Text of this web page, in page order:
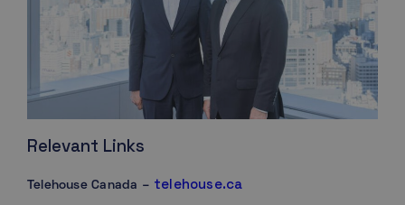
Relevant Links
Telehouse Canada – telehouse.ca